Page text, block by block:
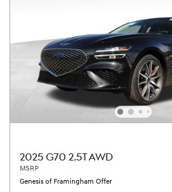
2025 G70 2.5T AWD
MSRP
Genesis of Framingham Offer